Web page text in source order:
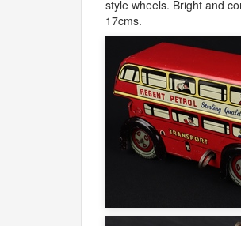
style wheels. Bright and
17cms.